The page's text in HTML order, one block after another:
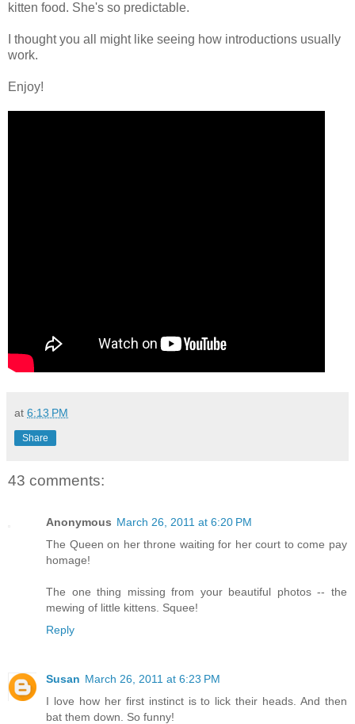
kitten food. She's so predictable.
I thought you all might like seeing how introductions usually
work.
Enjoy!
at 6:13 PM
Share
43 comments:
Anonymous March 26, 2011 at 6:20 PM
The Queen on her throne waiting for her court to come pay
homage!
The one thing missing from your beautiful photos -- the
mewing of little kittens. Squee!
Reply
Susan March 26, 2011 at 6:23 PM
I love how her first instinct is to lick their heads. And then
bat them down. So funny!